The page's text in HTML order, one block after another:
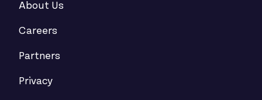
About Us
Careers
Partners
Privacy